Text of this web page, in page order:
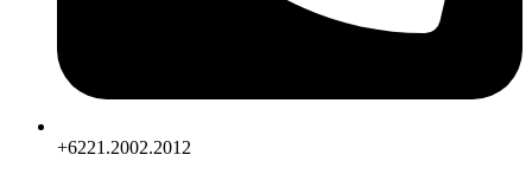
+6221.2002.2012